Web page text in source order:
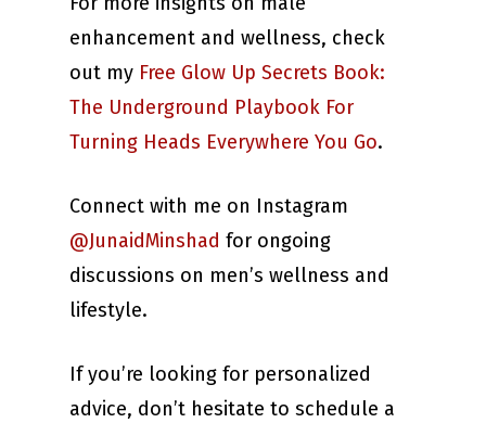
enhancement and wellness, check
out my Free Glow Up Secrets Book:
The Underground Playbook For
Turning Heads Everywhere You Go.
Connect with me on Instagram
@JunaidMinshad for ongoing
discussions on men’s wellness and
lifestyle.
If you’re looking for personalized
advice, don’t hesitate to schedule a